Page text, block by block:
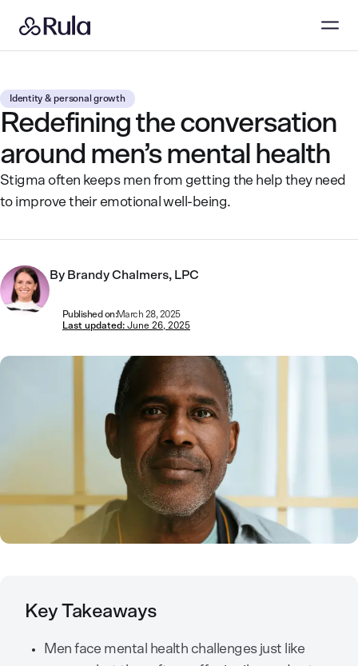
Identity & personal growth
Redefining the conversation
around men’s mental health
Stigma often keeps men from getting the help they need
to improve their emotional well-being.
By Brandy Chalmers, LPC
Published on:March 28, 2025
Last updated: June 26, 2025
Key Takeaways
Men face mental health challenges just like